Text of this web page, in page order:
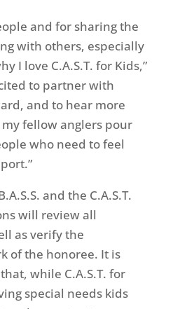
and for sharing the
with others, especially
I love C.A.S.T. for Kids,”
to partner with
and to hear more
fellow anglers pour
who need to feel
and the C.A.S.T.
will review all
as verify the
of the honoree. It is
while C.A.S.T. for
special needs kids